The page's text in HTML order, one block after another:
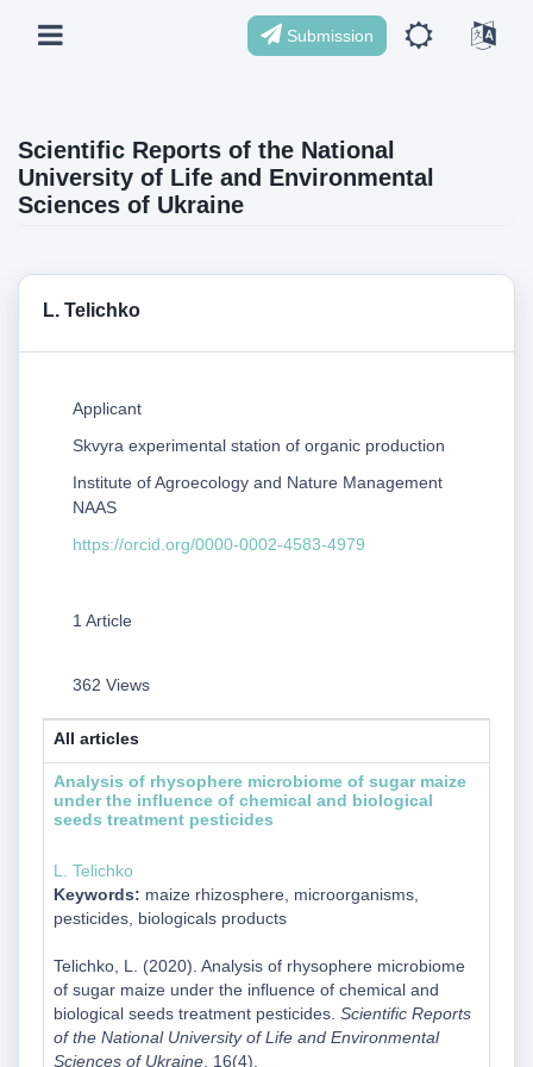
Submission
Scientific Reports of the National
University of Life and Environmental
Sciences of Ukraine
L. Telichko
Applicant
Skvyra experimental station of organic production
Institute of Agroecology and Nature Management
NAAS
https://orcid.org/0000-0002-4583-4979
1 Article
362 Views
All articles
Analysis of rhysophere microbiome of sugar maize
under the influence of chemical and biological
seeds treatment pesticides
L. Telichko
Keywords: maize rhizosphere, microorganisms,
pesticides, biologicals products
Telichko, L. (2020). Analysis of rhysophere microbiome
of sugar maize under the influence of chemical and
biological seeds treatment pesticides. Scientific Reports
of the National University of Life and Environmental
Sciences of Ukraine, 16(4).